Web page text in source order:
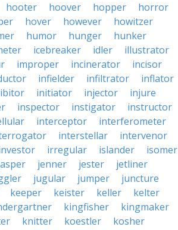
hooter hoover hopper
horror
hover however
howitzer
humor hunger
hunker
icebreaker idler
illustrator
improper incinerator
incisor
infielder infiltrator
inflator
initiator injector
injure
inspector instigator
instructor
interceptor
interferometer
interstellar
intervenor
irregular islander
isomer
jenner jester
jetliner
jugular jumper
juncture
keeper keister keller
kelter
kingfisher
kingmaker
knitter koestler
kosher